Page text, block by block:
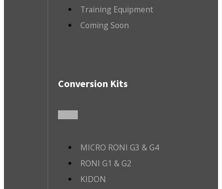
Training Equipment
Coming Soon
Conversion Kits
MICRO RONI G3 & G4
RONI G1 & G2
KIDON